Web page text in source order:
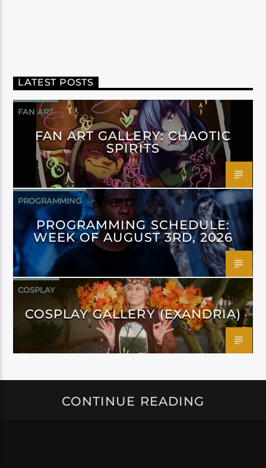
LATEST POSTS
FAN ART
FAN ART GALLERY: CHAOTIC
SPIRITS
PROGRAMMING
PROGRAMMING SCHEDULE:
WEEK OF AUGUST 3RD, 2026
COSPLAY
COSPLAY GALLERY (EXANDRIA)
CONTINUE READING